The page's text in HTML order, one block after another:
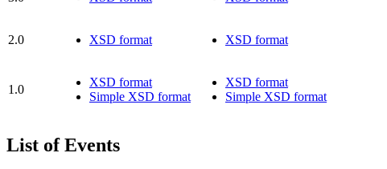
2.0 XSD format XSD format
1.0
XSD format
Simple XSD format
XSD format
Simple XSD format
List of Events